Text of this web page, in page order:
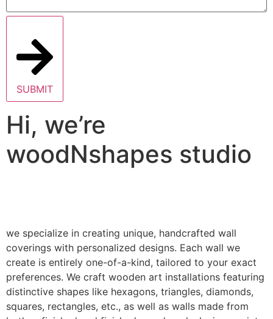
SUBMIT
Hi, we’re
woodNshapes studio
we specialize in creating unique, handcrafted wall
coverings with personalized designs. Each wall we
create is entirely one-of-a-kind, tailored to your exact
preferences. We craft wooden art installations featuring
distinctive shapes like hexagons, triangles, diamonds,
squares, rectangles, etc., as well as walls made from